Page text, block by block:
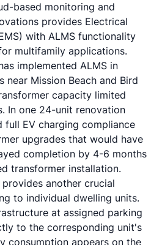
based monitoring and
provides Electrical
with ALMS functionality
multifamily applications.
implemented ALMS in
near Mission Beach and Bird
capacity limited
In one 24-unit renovation
full EV charging compliance
upgrades that would have
completion by 4-6 months
transformer installation.
another crucial
to individual dwelling units.
at assigned parking
to the corresponding unit's
consumption appears on the